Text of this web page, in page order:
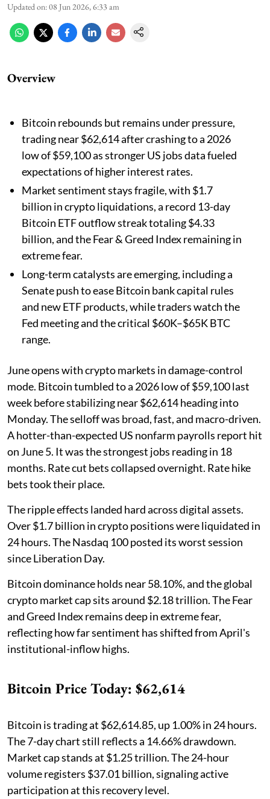
Updated on:08 Jun 2026, 6:33 am
Overview
Bitcoin rebounds but remains under pressure,
trading near $62,614 after crashing to a 2026
low of $59,100 as stronger US jobs data fueled
expectations of higher interest rates.
Market sentiment stays fragile, with $1.7
billion in crypto liquidations, a record 13-day
Bitcoin ETF outflow streak totaling $4.33
billion, and the Fear & Greed Index remaining in
extreme fear.
Long-term catalysts are emerging, including a
Senate push to ease Bitcoin bank capital rules
and new ETF products, while traders watch the
Fed meeting and the critical $60K–$65K BTC
range.
June opens with crypto markets in damage-control
mode. Bitcoin tumbled to a 2026 low of $59,100 last
week before stabilizing near $62,614 heading into
Monday. The selloff was broad, fast, and macro-driven.
A hotter-than-expected US nonfarm payrolls report hit
on June 5. It was the strongest jobs reading in 18
months. Rate cut bets collapsed overnight. Rate hike
bets took their place.
The ripple effects landed hard across digital assets.
Over $1.7 billion in crypto positions were liquidated in
24 hours. The Nasdaq 100 posted its worst session
since Liberation Day.
Bitcoin dominance holds near 58.10%, and the global
crypto market cap sits around $2.18 trillion. The Fear
and Greed Index remains deep in extreme fear,
reflecting how far sentiment has shifted from April's
institutional-inflow highs.
Bitcoin Price Today: $62,614
Bitcoin is trading at $62,614.85, up 1.00% in 24 hours.
The 7-day chart still reflects a 14.66% drawdown.
Market cap stands at $1.25 trillion. The 24-hour
volume registers $37.01 billion, signaling active
participation at this recovery level.